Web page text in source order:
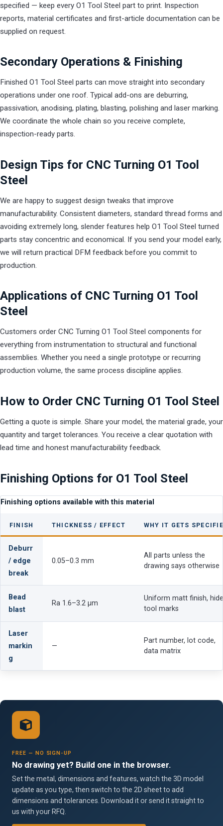
specified — keep every O1 Tool Steel part to print. Inspection
reports, material certificates and first-article documentation can be
supplied on request.
Secondary Operations & Finishing
Finished O1 Tool Steel parts can move straight into secondary
operations under one roof. Typical add-ons are deburring,
passivation, anodising, plating, blasting, polishing and laser marking.
We coordinate the whole chain so you receive complete,
inspection-ready parts.
Design Tips for CNC Turning O1 Tool
Steel
We are happy to suggest design tweaks that improve
manufacturability. Consistent diameters, standard thread forms and
avoiding extremely long, slender features help O1 Tool Steel turned
parts stay concentric and economical. If you send your model early,
we will return practical DFM feedback before you commit to
production.
Applications of CNC Turning O1 Tool
Steel
Customers order CNC Turning O1 Tool Steel components for
everything from instrumentation to structural and functional
assemblies. Whether you need a single prototype or recurring
production volume, the same process discipline applies.
How to Order CNC Turning O1 Tool Steel
Getting a quote is simple. Share your model, the material grade, your
quantity and target tolerances. You receive a clear quotation with
lead time and honest manufacturability feedback.
Finishing Options for O1 Tool Steel
Finishing options available with this material
FINISH THICKNESS / EFFECT WHY IT GETS
Deburr
/ edge
break
0.05–0.3 mm
All parts unless the
drawing says otherwise
Bead
blast
Ra 1.6–3.2 µm
Uniform matt finish,
tool marks
Laser
markin
g
—
Part number, lot code,
data matrix
FREE — NO SIGN-UP
No drawing yet? Build one in the browser.
Set the metal, dimensions and features, watch the 3D model
update as you type, then switch to the 2D sheet to add
dimensions and tolerances. Download it or send it straight to
us with your RFQ.